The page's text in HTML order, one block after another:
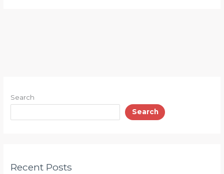
Search
Search
Recent Posts